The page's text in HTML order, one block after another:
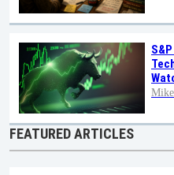
FEATURED ARTICLES